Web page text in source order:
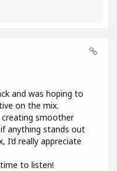
and was hoping to
on the mix.
smoother
anything stands out
I’d really appreciate
to listen!